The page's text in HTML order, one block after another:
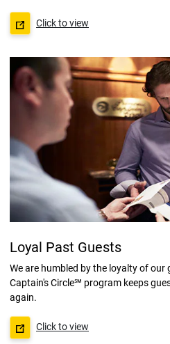
Click to view
Loyal Past Guests
We are humbled by the loyalty of our
Captain's Circle℠ program keeps
again.
Click to view